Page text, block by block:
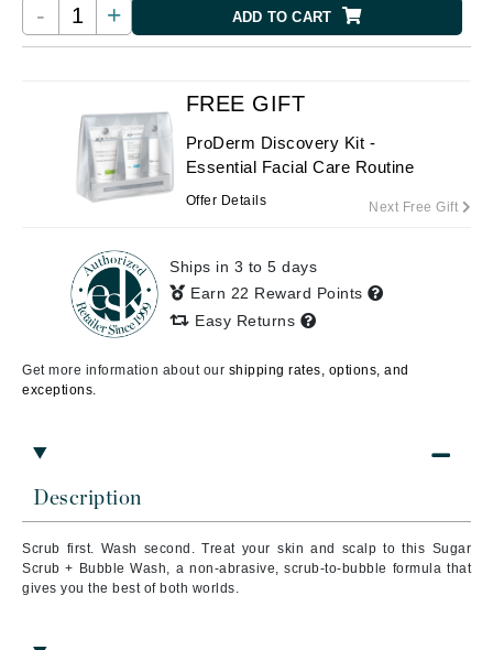
- + ADD TO CART
Description
Scrub first. Wash second. Treat your skin and scalp to this Sugar
Scrub + Bubble Wash, a non-abrasive, scrub-to-bubble formula that
gives you the best of both worlds.
FREE GIFT
ProDerm Discovery Kit -
Essential Facial Care Routine
Offer Details Next Free Gift
Ships in 3 to 5 days
Earn 22 Reward Points
Easy Returns
Get more information about our shipping rates, options, and
exceptions.